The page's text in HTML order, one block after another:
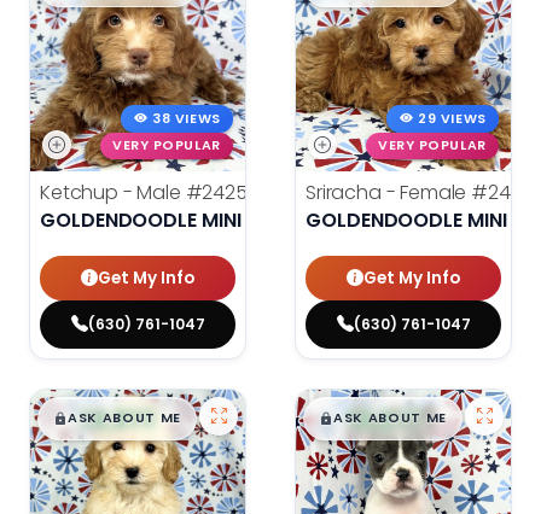
38 VIEWS
VERY POPULAR
Ketchup - Male #24259
GOLDENDOODLE MINI
Get My Info
(630) 761-1047
29 VIEWS
VERY POPULAR
Sriracha - Female
GOLDENDOODLE MINI
Get My Info
(630) 761-1047
$█,█99
ASK ABOUT ME $█,█99
ASK ABOUT ME